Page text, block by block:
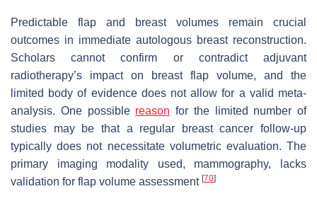
Predictable flap and breast volumes remain crucial
outcomes in immediate autologous breast reconstruction.
Scholars cannot confirm or contradict adjuvant
radiotherapy’s impact on breast flap volume, and the
limited body of evidence does not allow for a valid meta-
analysis. One possible reason for the limited number of
studies may be that a regular breast cancer follow-up
typically does not necessitate volumetric evaluation. The
primary imaging modality used, mammography, lacks
validation for flap volume assessment [70]